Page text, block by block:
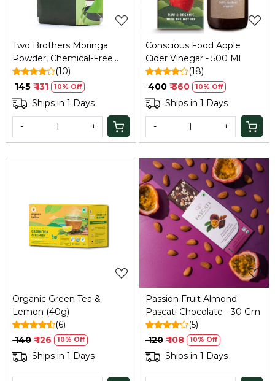
Two Brothers Moringa
Powder, Chemical-Free
Lab-Tested - 100 GM
(10)
₹ 145 ₹ 131 10% Off
Ships in 1 Days
- +
Conscious Food Apple
Cider Vinegar - 500 Ml
(18)
₹ 400 ₹ 360 10% Off
Ships in 1 Days
- +
Loading...
Organic Green Tea &
Lemon (40g)
(6)
₹ 140 ₹ 126 10% Off
Ships in 1 Days
Loading...
Passion Fruit Almond
Pascati Chocolate - 30 Gm
(5)
₹ 120 ₹ 108 10% Off
Ships in 1 Days